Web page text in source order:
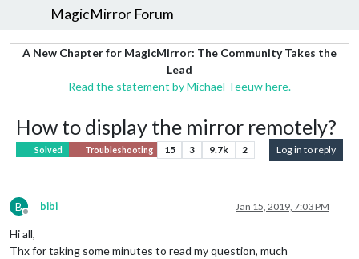
MagicMirror Forum
A New Chapter for MagicMirror: The Community Takes the
Lead
Read the statement by Michael Teeuw here.
How to display the mirror remotely?
Solved Troubleshooting 15 3 9.7k 2 Log in to reply
B
Offline
bibi Jan 15, 2019, 7:03 PM
Hi all,
Thx for taking some minutes to read my question, much